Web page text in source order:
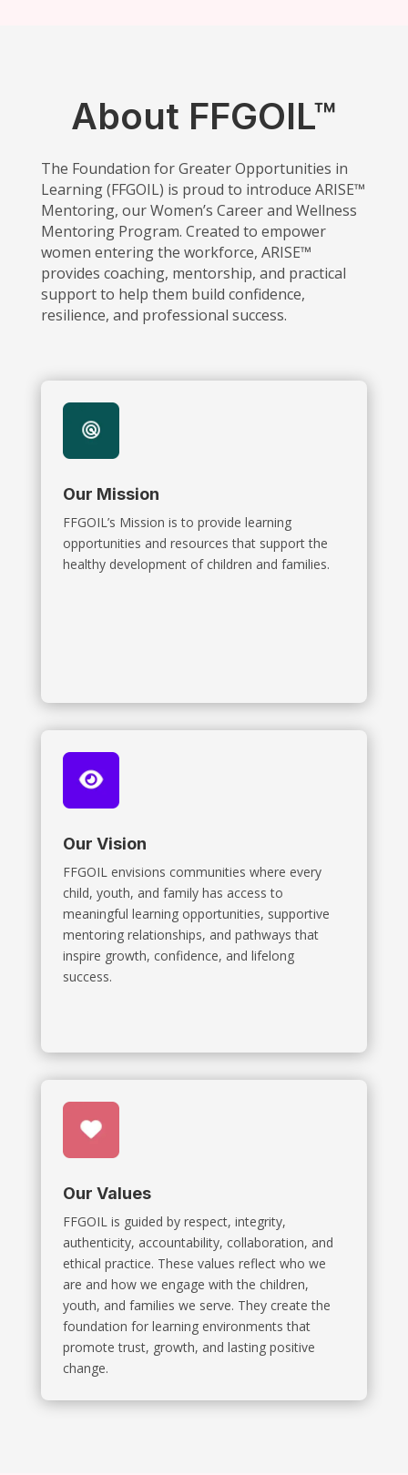
About FFGOIL™
The Foundation for Greater Opportunities in
Learning (FFGOIL) is proud to introduce ARISE™
Mentoring, our Women’s Career and Wellness
Mentoring Program. Created to empower
women entering the workforce, ARISE™
provides coaching, mentorship, and practical
support to help them build confidence,
resilience, and professional success.
Our Mission
FFGOIL’s Mission is to provide learning
opportunities and resources that support the
healthy development of children and families.
Our Vision
FFGOIL envisions communities where every
child, youth, and family has access to
meaningful learning opportunities, supportive
mentoring relationships, and pathways that
inspire growth, confidence, and lifelong
success.
Our Values
FFGOIL is guided by respect, integrity,
authenticity, accountability, collaboration, and
ethical practice. These values reflect who we
are and how we engage with the children,
youth, and families we serve. They create the
foundation for learning environments that
promote trust, growth, and lasting positive
change.